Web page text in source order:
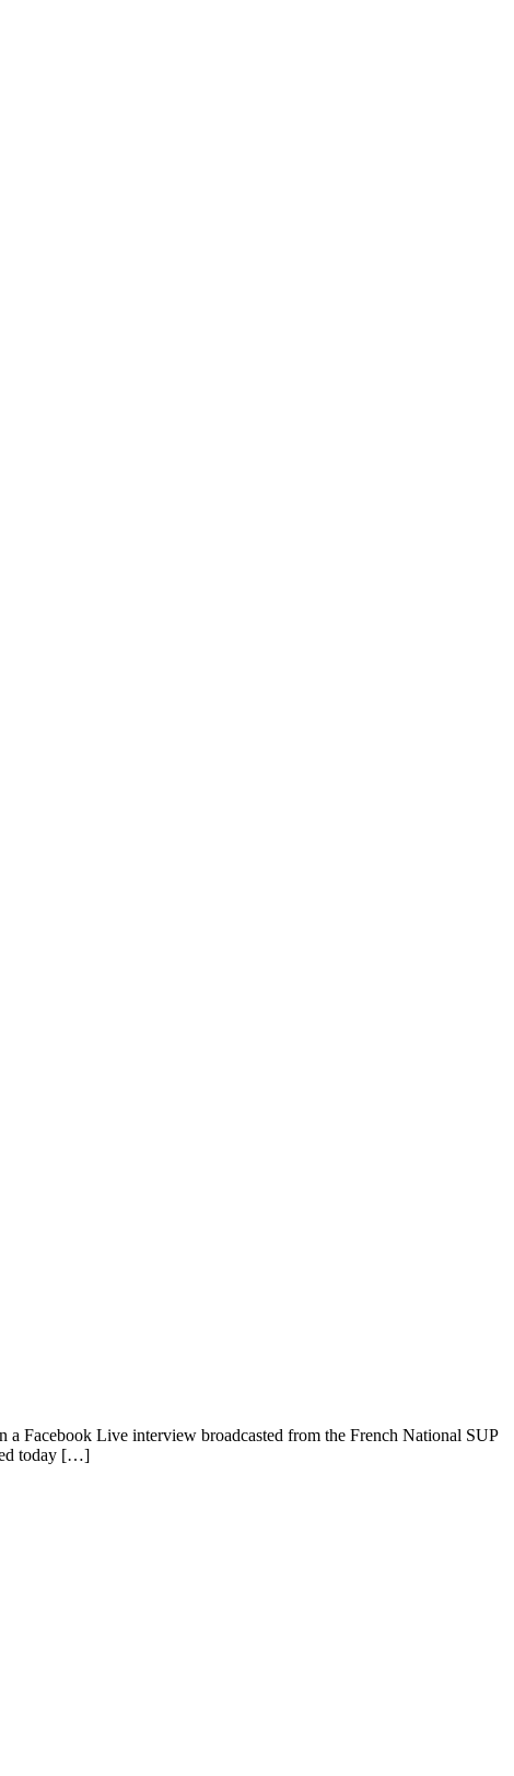
a Facebook Live interview broadcasted from the French National SUP
today […]